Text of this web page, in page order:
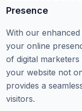
Presence
With our
your online
of digital
your website not
provides a
visitors.